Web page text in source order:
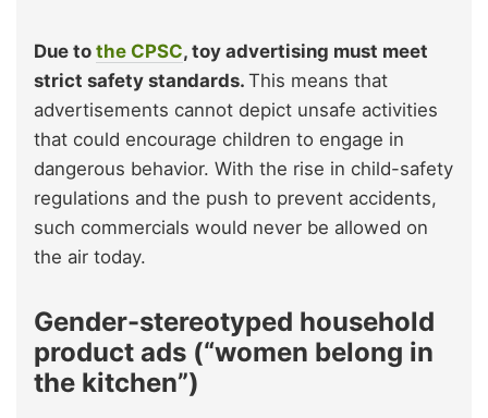
Due to the CPSC, toy advertising must meet
strict safety standards. This means that
advertisements cannot depict unsafe activities
that could encourage children to engage in
dangerous behavior. With the rise in child-safety
regulations and the push to prevent accidents,
such commercials would never be allowed on
the air today.
Gender-stereotyped household
product ads (“women belong in
the kitchen”)